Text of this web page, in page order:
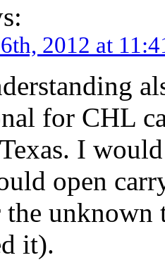
2012 at
for CHL
I
open
the
it).